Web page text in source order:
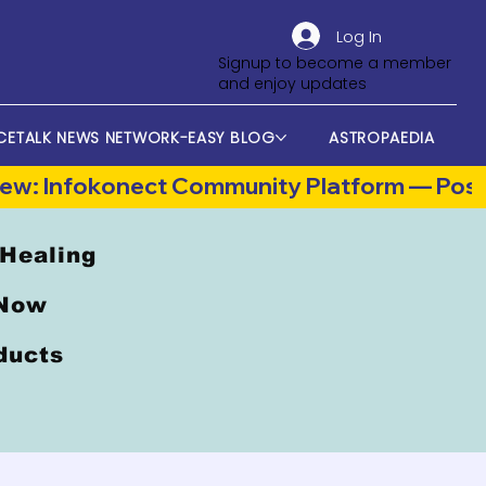
NEWS NETWORK-EASY BLOG ASTROPAEDIA
Log In
Signup to become a member
and enjoy updates